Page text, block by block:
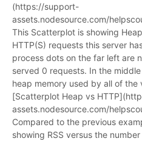
(https://support-
assets.nodesource.com/
This Scatterplot is showing
HTTP(S) requests this server
process dots on the far left are
served 0 requests. In the
heap memory used by all of the
[Scatterplot Heap vs
assets.nodesource.com/
Compared to the previous
showing RSS versus the